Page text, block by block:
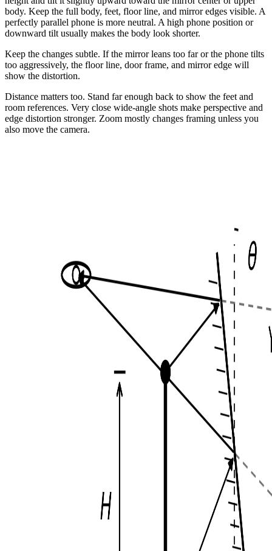
body. Keep the full body, feet, floor line, and mirror edges visible. A
perfectly parallel phone is more neutral. A high phone position or
downward tilt usually makes the body look shorter.
Keep the changes subtle. If the mirror leans too far or the phone tilts
too aggressively, the floor line, door frame, and mirror edge will
show the distortion.
Distance matters too. Stand far enough back to show the feet and
room references. Very close wide-angle shots make perspective and
edge distortion stronger. Zoom mostly changes framing unless you
also move the camera.